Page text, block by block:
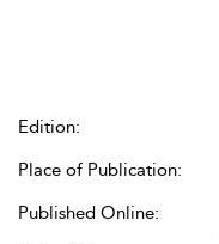
Edition:
Place of Publication:
Published Online: